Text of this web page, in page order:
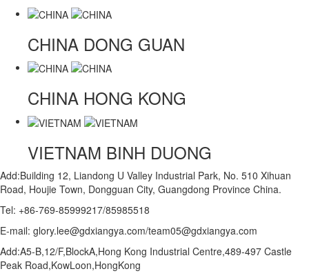
CHINA DONG GUAN
CHINA HONG KONG
VIETNAM BINH DUONG
Add:Building 12, Liandong U Valley Industrial Park, No. 510 Xihuan
Road, Houjie Town, Dongguan City, Guangdong Province China.
Tel: +86-769-85999217/85985518
E-mail: glory.lee@gdxiangya.com/team05@gdxiangya.com
Add:A5-B,12/F,BlockA,Hong Kong Industrial Centre,489-497 Castle
Peak Road,KowLoon,HongKong